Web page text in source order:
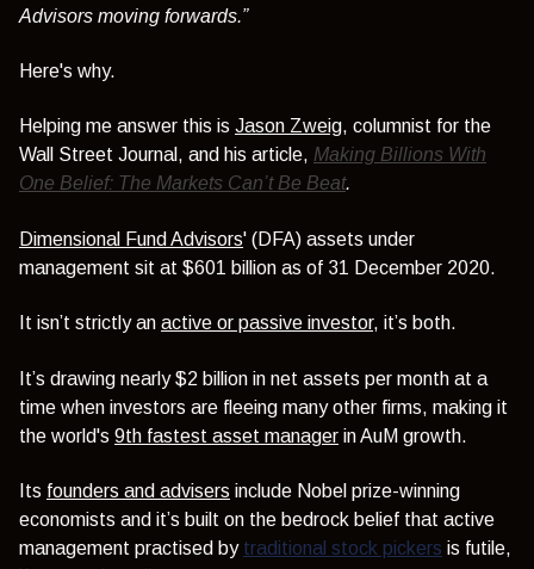
Advisors moving forwards.”
Here's why.
Helping me answer this is Jason Zweig, columnist for the
Wall Street Journal, and his article, Making Billions With
One Belief: The Markets Can’t Be Beat.
Dimensional Fund Advisors' (DFA) assets under
management sit at $601 billion as of 31 December 2020.
It isn’t strictly an active or passive investor, it’s both.
It’s drawing nearly $2 billion in net assets per month at a
time when investors are fleeing many other firms, making it
the world's 9th fastest asset manager in AuM growth.
Its founders and advisers include Nobel prize-winning
economists and it’s built on the bedrock belief that active
management practised by traditional stock pickers is futile,